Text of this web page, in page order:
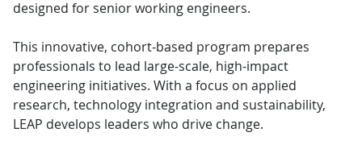
designed for senior working engineers.
This innovative, cohort-based program prepares
professionals to lead large-scale, high-impact
engineering initiatives. With a focus on applied
research, technology integration and sustainability,
LEAP develops leaders who drive change.